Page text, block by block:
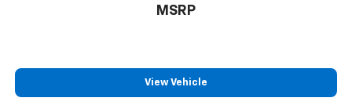
MSRP
View Vehicle